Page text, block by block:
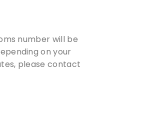
number will be
on your
please contact